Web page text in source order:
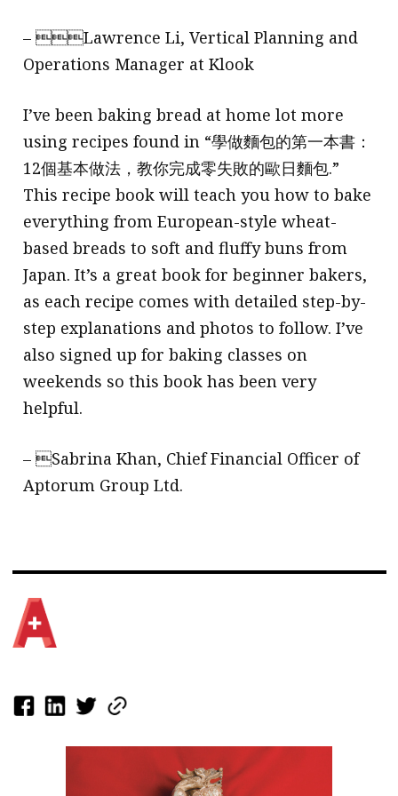
– Lawrence Li, Vertical Planning and
Operations Manager at Klook
I’ve been baking bread at home lot more
using recipes found in “學做麵包的第一本書：
12個基本做法，教你完成零失敗的歐日麵包.”
This recipe book will teach you how to bake
everything from European-style wheat-
based breads to soft and fluffy buns from
Japan. It’s a great book for beginner bakers,
as each recipe comes with detailed step-by-
step explanations and photos to follow. I’ve
also signed up for baking classes on
weekends so this book has been very
helpful.
– Sabrina Khan, Chief Financial Officer of
Aptorum Group Ltd.